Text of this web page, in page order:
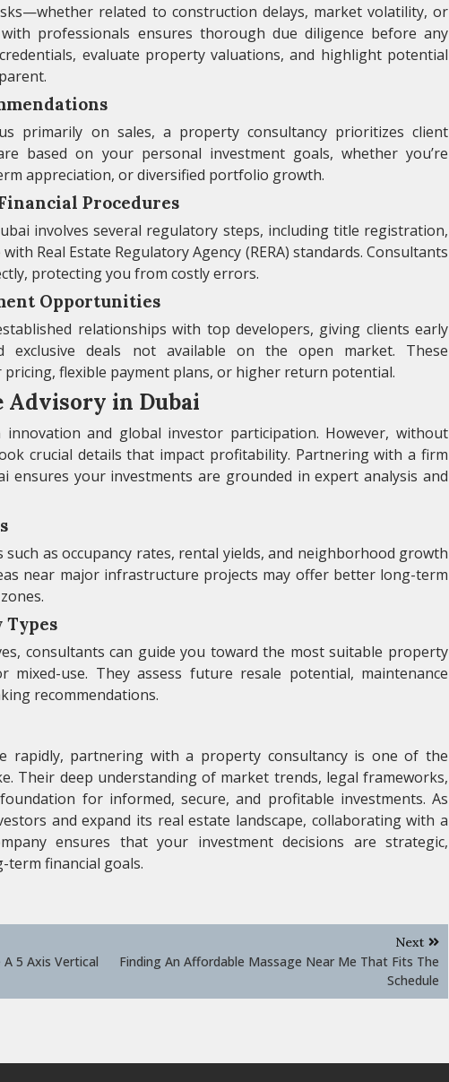
related to construction delays, market volatility, or
professionals ensures thorough due diligence before any
evaluate property valuations, and highlight potential
primarily on sales, a property consultancy prioritizes client
based on your personal investment goals, whether you’re
appreciation, or diversified portfolio growth.
Procedures
involves several regulatory steps, including title registration,
Real Estate Regulatory Agency (RERA) standards. Consultants
protecting you from costly errors.
Opportunities
relationships with top developers, giving clients early
exclusive deals not available on the open market. These
flexible payment plans, or higher return potential.
Advisory in Dubai
and global investor participation. However, without
crucial details that impact profitability. Partnering with a firm
ensures your investments are grounded in expert analysis and
as occupancy rates, rental yields, and neighborhood growth
near major infrastructure projects may offer better long-term
consultants can guide you toward the most suitable property
mixed-use. They assess future resale potential, maintenance
recommendations.
rapidly, partnering with a property consultancy is one of the
Their deep understanding of market trends, legal frameworks,
for informed, secure, and profitable investments. As
and expand its real estate landscape, collaborating with a
ensures that your investment decisions are strategic,
term financial goals.
5 Axis Vertical
Next
Finding An Affordable Massage Near Me That Fits The
Schedule